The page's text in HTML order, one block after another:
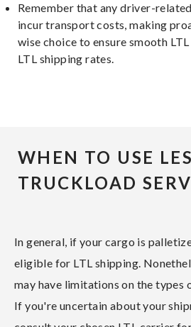
Remember that any driver-
incur transport costs, making
wise choice to ensure smooth
LTL shipping rates.
WHEN TO USE
TRUCKLOAD
In general, if your cargo is
eligible for LTL shipping.
may have limitations on the types
If you're uncertain about your